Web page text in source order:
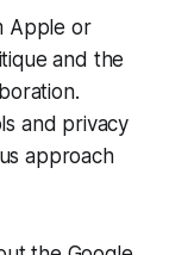
Apple or
and the
and privacy
approach